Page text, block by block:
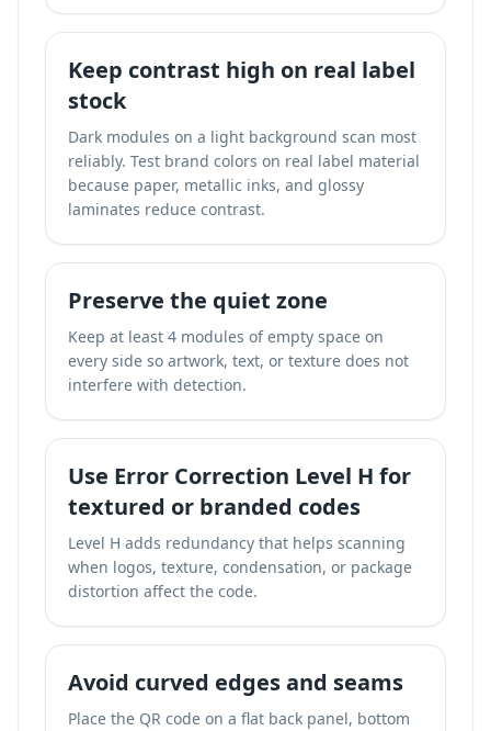
Keep contrast high on real label
stock
Dark modules on a light background scan most
reliably. Test brand colors on real label material
because paper, metallic inks, and glossy
laminates reduce contrast.
Preserve the quiet zone
Keep at least 4 modules of empty space on
every side so artwork, text, or texture does not
interfere with detection.
Use Error Correction Level H for
textured or branded codes
Level H adds redundancy that helps scanning
when logos, texture, condensation, or package
distortion affect the code.
Avoid curved edges and seams
Place the QR code on a flat back panel, bottom